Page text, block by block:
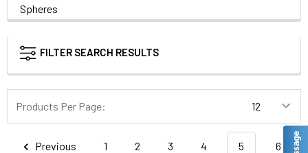
Spheres
FILTER SEARCH RESULTS
Products Per Page:
Previous 1 2 3 4 5 6